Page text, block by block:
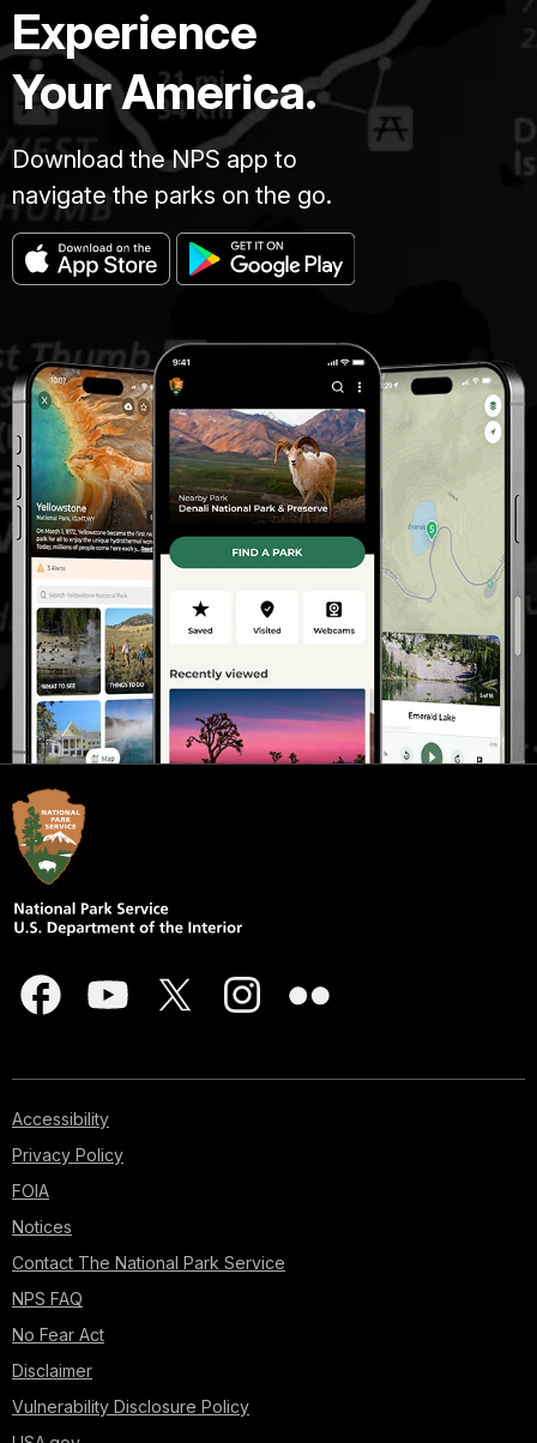
Experience
Your America.
Download the NPS app to
navigate the parks on the go.
Accessibility
Privacy Policy
FOIA
Notices
Contact The National Park Service
NPS FAQ
No Fear Act
Disclaimer
Vulnerability Disclosure Policy